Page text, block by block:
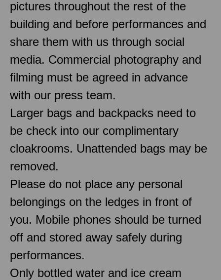
pictures throughout the rest of the
building and before performances and
share them with us through social
media. Commercial photography and
filming must be agreed in advance
with our press team.
Larger bags and backpacks need to
be check into our complimentary
cloakrooms. Unattended bags may be
removed.
Please do not place any personal
belongings on the ledges in front of
you. Mobile phones should be turned
off and stored away safely during
performances.
Only bottled water and ice cream